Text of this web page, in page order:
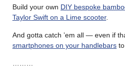
Build your own DIY bespoke
Taylor Swift on a Lime scooter.
And gotta catch ’em all — even if
smartphones on your handlebars